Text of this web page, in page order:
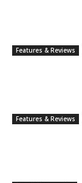
Features & Reviews
Features & Reviews